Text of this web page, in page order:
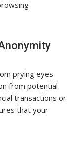
prying eyes
from potential
transactions or
that your